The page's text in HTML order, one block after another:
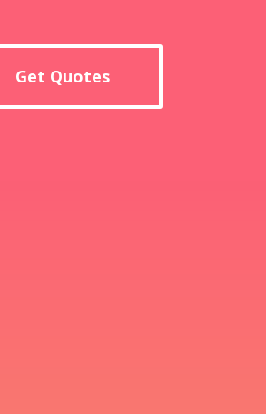
Get Quotes